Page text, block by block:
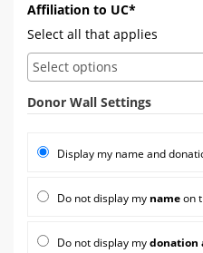
Affiliation to UC*
Select all that applies
Donor Wall Settings
Display my name and
Do not display my nameon
Do not display mydonation